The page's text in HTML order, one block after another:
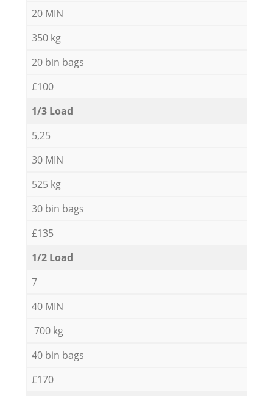
20 MIN
350 kg
20 bin bags
£100
1/3 Load
5,25
30 MIN
525 kg
30 bin bags
£135
1/2 Load
7
40 MIN
700 kg
40 bin bags
£170